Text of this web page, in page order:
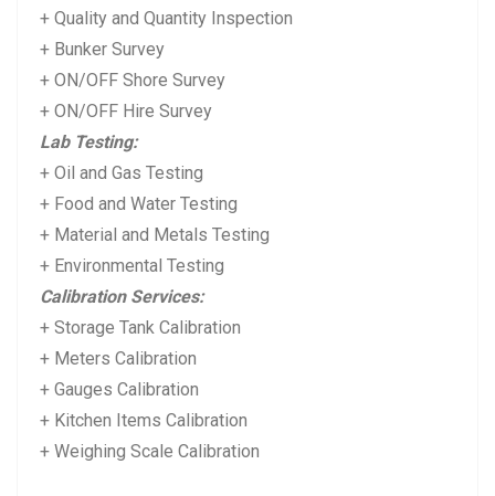
s
t:
+ Quality and Quantity Inspection
+ Bunker Survey
+ ON/OFF Shore Survey
+ ON/OFF Hire Survey
Lab Testing:
+ Oil and Gas Testing
+ Food and Water Testing
+ Material and Metals Testing
+ Environmental Testing
Calibration Services:
+ Storage Tank Calibration
+ Meters Calibration
+ Gauges Calibration
+ Kitchen Items Calibration
+ Weighing Scale Calibration